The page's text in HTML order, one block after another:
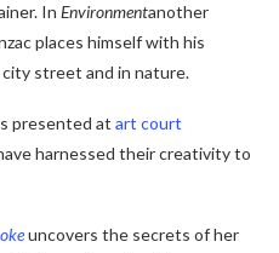
In Environmentanother
places himself with his
city street and in nature.
presented at art court
harnessed their creativity to
uncovers the secrets of her